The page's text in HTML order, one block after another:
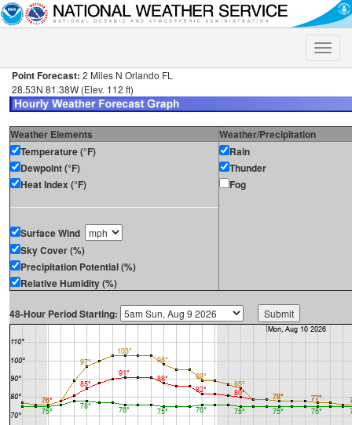
Toggle
Point Forecast: 2 Miles N Orlando FL
28.53N 81.38W (Elev. 112 ft)
Weather Elements
Weather/Precipitation
Temperature (°F)
Dewpoint (°F)
Heat Index (°F)
Surface Wind
Sky Cover (%)
Precipitation Potential (%)
Relative Humidity (%)
Rain
Thunder
Fog
48-Hour Period Starting: